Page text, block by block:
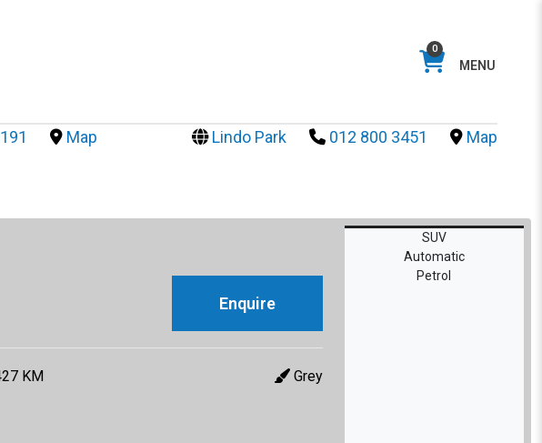
0
MENU
Map Lindo Park 012 800 3451 Map
Enquire
KM Grey
SUV
Automatic
Petrol